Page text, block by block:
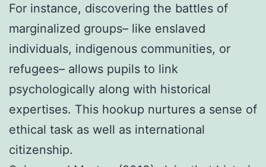
For instance, discovering the battles of
marginalized groups– like enslaved
individuals, indigenous communities, or
refugees– allows pupils to link
psychologically along with historical
expertises. This hookup nurtures a sense of
ethical task as well as international
citizenship.